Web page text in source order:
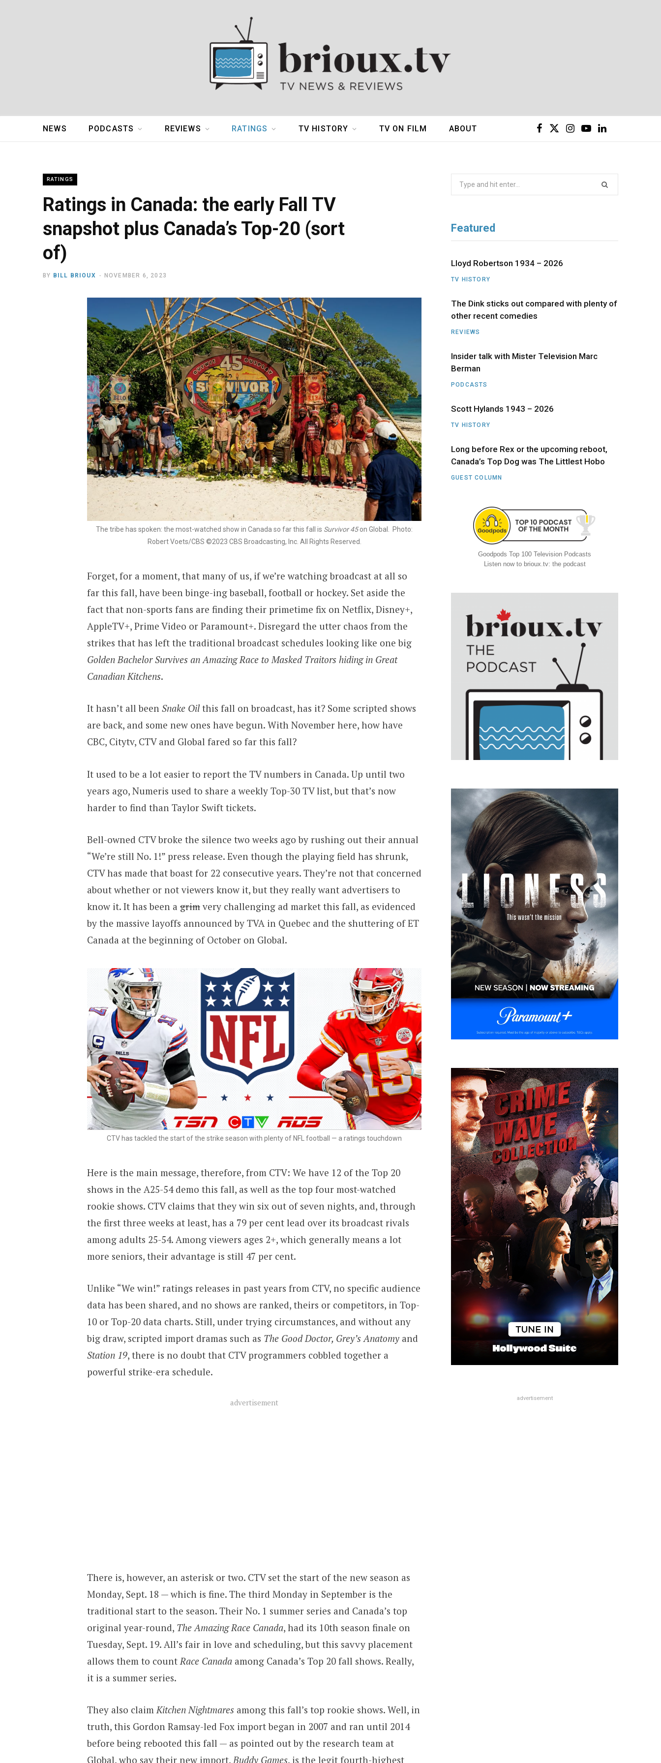
k e
)
I
a
Y L
n
NEWS PODCASTS REVIEWS RATINGS TV HISTORY TV ON FILM ABOUT
RATINGS
Ratings in Canada: the early Fall TV
snapshot plus Canada’s Top-20 (sort
of)
BY BILL BRIOUX NOVEMBER 6, 2023
The tribe has spoken: the most-watched show in Canada so far this fall is Survivor 45on Global. Photo:
Robert Voets/CBS ©2023 CBS Broadcasting, Inc. All Rights Reserved.
Forget, for a moment, that many of us, if we’re watching broadcast at all so
far this fall, have been binge-ing baseball, football or hockey. Set aside the
fact that non-sports fans are finding their primetime fix on Netflix, Disney+,
AppleTV+, Prime Video or Paramount+. Disregard the utter chaos from the
strikes that has left the traditional broadcast schedules looking like one big
Golden Bachelor Survives an Amazing Race to Masked Traitors hiding in Great
Canadian Kitchens.
It hasn’t all been Snake Oil this fall on broadcast, has it? Some scripted shows
are back, and some new ones have begun. With November here, how have
CBC, Citytv, CTV and Global fared so far this fall?
It used to be a lot easier to report the TV numbers in Canada. Up until two
years ago, Numeris used to share a weekly Top-30 TV list, but that’s now
harder to find than Taylor Swift tickets.
Bell-owned CTV broke the silence two weeks ago by rushing out their annual
“We’re still No. 1!” press release. Even though the playing field has shrunk,
CTV has made that boast for 22 consecutive years. They’re not that concerned
about whether or not viewers know it, but they really want advertisers to
know it. It has been a grim very challenging ad market this fall, as evidenced
by the massive layoffs announced by TVA in Quebec and the shuttering of ET
Canada at the beginning of October on Global.
CTV has tackled the start of the strike season with plenty of NFL football — a ratings touchdown
Here is the main message, therefore, from CTV: We have 12 of the Top 20
shows in the A25-54 demo this fall, as well as the top four most-watched
rookie shows. CTV claims that they win six out of seven nights, and, through
the first three weeks at least, has a 79 per cent lead over its broadcast rivals
among adults 25-54. Among viewers ages 2+, which generally means a lot
more seniors, their advantage is still 47 per cent.
Unlike “We win!” ratings releases in past years from CTV, no specific audience
data has been shared, and no shows are ranked, theirs or competitors, in Top-
10 or Top-20 data charts. Still, under trying circumstances, and without any
big draw, scripted import dramas such as The Good Doctor, Grey’s Anatomy and
Station 19, there is no doubt that CTV programmers cobbled together a
powerful strike-era schedule.
advertisement
There is, however, an asterisk or two. CTV set the start of the new season as
Monday, Sept. 18 — which is fine. The third Monday in September is the
traditional start to the season. Their No. 1 summer series and Canada’s top
original year-round, The Amazing Race Canada, had its 10th season finale on
Tuesday, Sept. 19. All’s fair in love and scheduling, but this savvy placement
allows them to count Race Canada among Canada’s Top 20 fall shows. Really,
it is a summer series.
They also claimKitchen Nightmares among this fall’s top rookie shows. Well, in
truth, this Gordon Ramsay-led Fox import began in 2007 and ran until 2014
before being rebooted this fall — as pointed out by the research team at
Global, who say their new import, Buddy Games, is the legit fourth-highest
Featured
Lloyd Robertson 1934 – 2026
TV HISTORY
The Dink sticks out compared with plenty of
other recent comedies
REVIEWS
Insider talk with Mister Television Marc
Berman
PODCASTS
Scott Hylands 1943 – 2026
TV HISTORY
Long before Rex or the upcoming reboot,
Canada’s Top Dog was The Littlest Hobo
GUEST COLUMN
Goodpods Top 100 Television Podcasts
Listen now to brioux.tv: the podcast
advertisement